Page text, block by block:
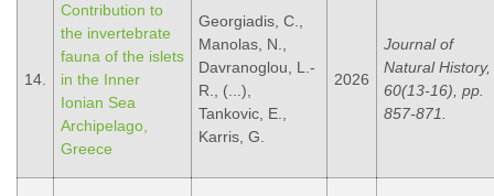
14.
Contribution to
the invertebrate
fauna of the islets
in the Inner
Ionian Sea
Archipelago,
Greece
Georgiadis, C.,
Manolas, N.,
Davranoglou, L.-
R., (...),
Tankovic, E.,
Karris, G.
2026
Journal of
Natural History,
60(13-16), pp.
857-871.